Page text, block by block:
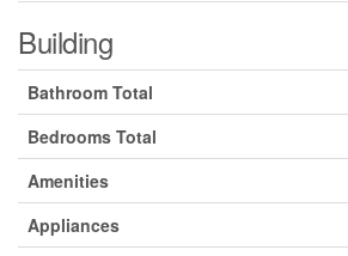
Building
Bathroom Total
Bedrooms Total
Amenities
Appliances